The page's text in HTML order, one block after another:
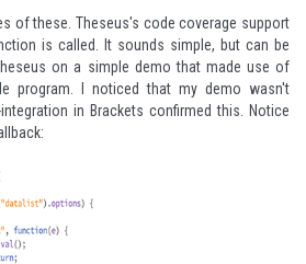
of these. Theseus's code coverage support
is called. It sounds simple, but can be
on a simple demo that made use of
program. I noticed that my demo wasn't
in Brackets confirmed this. Notice